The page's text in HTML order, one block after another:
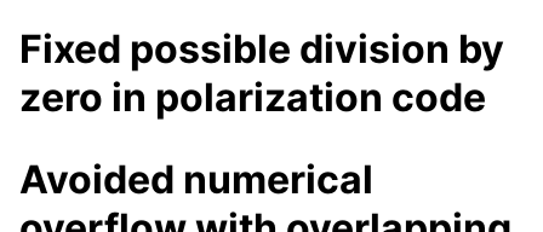
Fixed possible division by
zero in polarization code
Avoided numerical